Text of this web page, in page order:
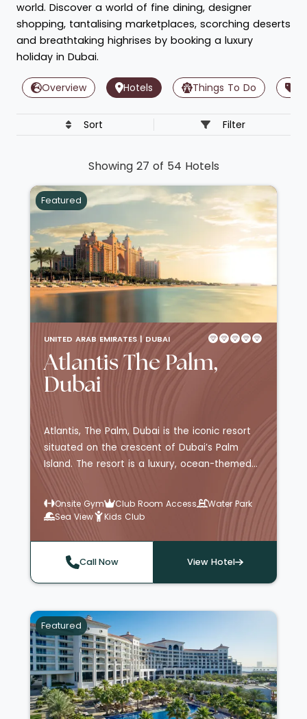
world. Discover a world of fine dining, designer
shopping, tantalising marketplaces, scorching deserts
and breathtaking highrises by booking a luxury
holiday in Dubai.
Overview Hotels Things To Do
Sort Filter
Showing 27 of 54 Hotels
Featured
UNITED ARAB EMIRATES | DUBAI
Atlantis The Palm,
Dubai
Atlantis, The Palm, Dubai is the iconic resort
situated on the crescent of Dubai’s Palm
Island. The resort is a luxury, ocean-themed
destination, with rooms and suites facing the
Dubai skyline, the Atlantis beach front, Palm
and Arabian Sea, or the sealife-inhabited
Ambassador Lagoon located within the
hotel's Lost Chambers
Aquarium. Guests staying at Atlantis, The
waterpark with a total of 105 slides,
attractions and experiences, as well as 36
incredible restaurants, bars and lounges that
include both celebrity and Michelin-starred
venues. The Awaken Spa presents the brand
new Nailology, the first licenced nail salon in
the region. The Atlantis Explorers Club is open
Onsite Gym Club Room Access
Water Park
Sea View
Kids Club
Call Now View Hotel
Featured